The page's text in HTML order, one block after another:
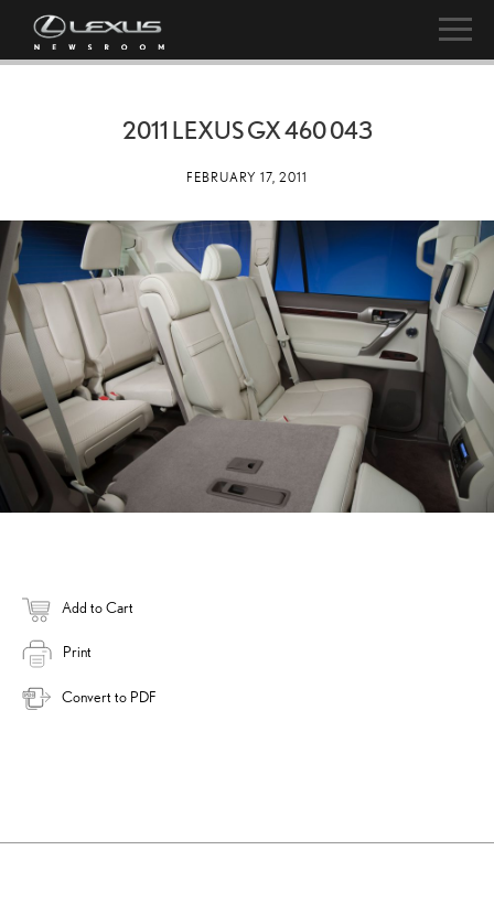
2011 LEXUS GX 460 043
FEBRUARY 17, 2011
Add to Cart
Print
Convert to PDF